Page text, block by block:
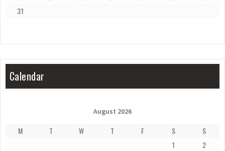
31
Calendar
August 2026
M T W T F S
S
1
2